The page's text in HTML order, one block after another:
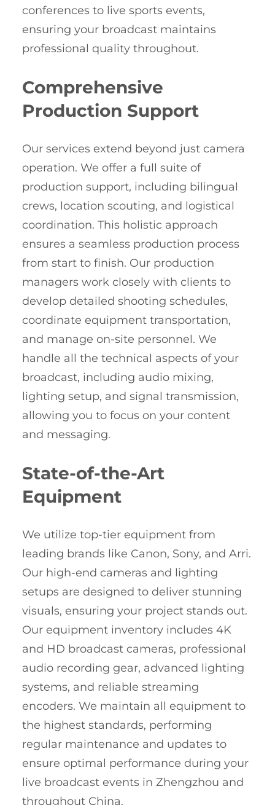
conferences to live sports events,
ensuring your broadcast maintains
professional quality throughout.
Comprehensive
Production Support
Our services extend beyond just camera
operation. We offer a full suite of
production support, including bilingual
crews, location scouting, and logistical
coordination. This holistic approach
ensures a seamless production process
from start to finish. Our production
managers work closely with clients to
develop detailed shooting schedules,
coordinate equipment transportation,
and manage on-site personnel. We
handle all the technical aspects of your
broadcast, including audio mixing,
lighting setup, and signal transmission,
allowing you to focus on your content
and messaging.
State-of-the-Art
Equipment
We utilize top-tier equipment from
leading brands like Canon, Sony, and Arri.
Our high-end cameras and lighting
setups are designed to deliver stunning
visuals, ensuring your project stands out.
Our equipment inventory includes 4K
and HD broadcast cameras, professional
audio recording gear, advanced lighting
systems, and reliable streaming
encoders. We maintain all equipment to
the highest standards, performing
regular maintenance and updates to
ensure optimal performance during your
live broadcast events in Zhengzhou and
throughout China.